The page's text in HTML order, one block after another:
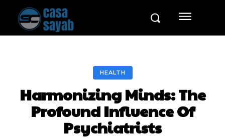
HEALTH
Harmonizing Minds: The
Profound Influence Of
Psychiatrists